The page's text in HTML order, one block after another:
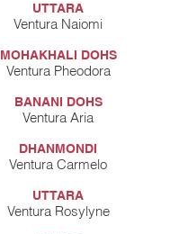
UTTARA
Ventura Naiomi
MOHAKHALI DOHS
Ventura Pheodora
BANANI DOHS
Ventura Aria
DHANMONDI
Ventura Carmelo
UTTARA
Ventura Rosylyne